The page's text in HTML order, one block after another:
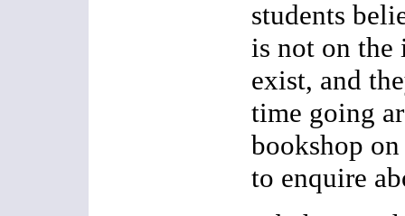
students
is not on the
exist, and
time going
bookshop
to enquire